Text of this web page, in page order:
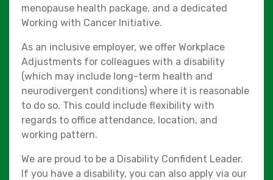
menopause health package, and a dedicated
Working with Cancer Initiative.
As an inclusive employer, we offer Workplace
Adjustments for colleagues with a disability
(which may include long-term health and
neurodivergent conditions) where it is reasonable
to do so. This could include flexibility with
regards to office attendance, location, and
working pattern.
We are proud to be a Disability Confident Leader.
If you have a disability, you can also apply via our